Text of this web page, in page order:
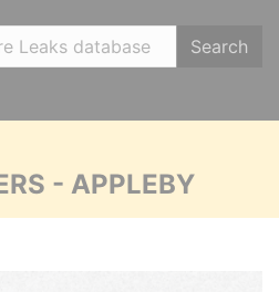
Search
- APPLEBY